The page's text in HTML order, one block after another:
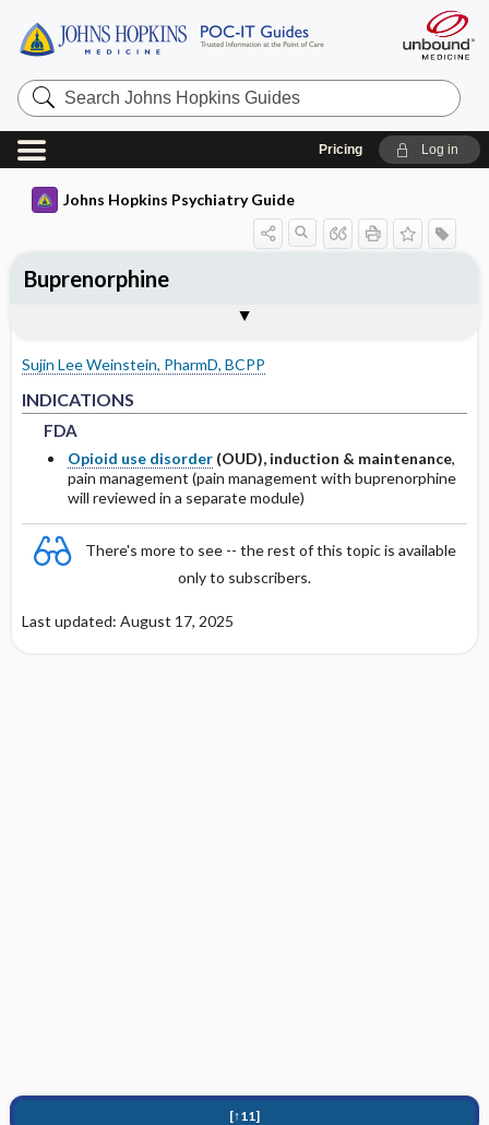
Search
Johns
Hopkins
Guides
Pricing Log in
Johns Hopkins Psychiatry Guide
Sujin Lee Weinstein, PharmD, BCPP
INDICATIONS
FDA
Opioid use disorder(OUD), induction & maintenance,
pain management (pain management with buprenorphine
will reviewed in a separate module)
There's more to see -- the rest of this topic is available
only to subscribers.
Last updated: August 17, 2025
[↑11]
Buprenorphine
HEPATIC
OTHER ADULT DOSING
MECHANISM OF ACTION
PHARMACOKINETICS
METABOLISM
HALF-LIFE
DRUG INTERACTIONS
WARNINGS AND PRECAUTIONS
BOXED WARNINGS
CONTRAINDICATIONS
PRECAUTIONS
RARE SIDE EFFECTS
SPECIAL POPULATIONS
GERIATRICS
PREGNANCY
LACTATION
MONITORING RECOMMENDATIONS
NOTABLE RELATED LITERATURE